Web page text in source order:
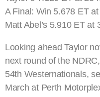
A Final: Win 5.678 ET
Matt Abel’s 5.910 ET at
Looking ahead Taylor
next round of the
54th Westernationals,
March at Perth